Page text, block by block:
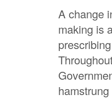
A change
making is